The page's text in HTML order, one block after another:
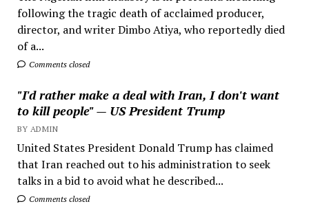
following the tragic death of acclaimed producer,
director, and writer Dimbo Atiya, who reportedly died
of a...
Comments closed
"I'd rather make a deal with Iran, I don't want
to kill people" — US President Trump
BY ADMIN
United States President Donald Trump has claimed
that Iran reached out to his administration to seek
talks in a bid to avoid what he described...
Comments closed